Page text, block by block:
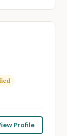
Profile